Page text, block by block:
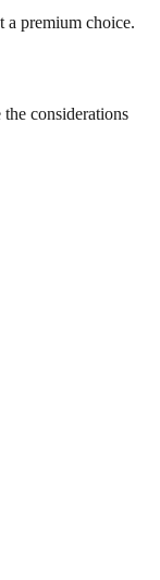
a premium choice.
considerations